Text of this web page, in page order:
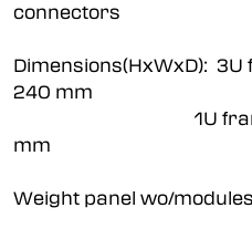
connectors
Dimensions(HxWxD): 3U
240 mm
1U frame 44 x
mm
Weight panel wo/